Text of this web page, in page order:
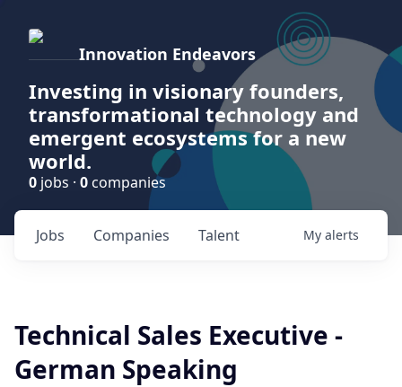
Innovation Endeavors
Investing in visionary founders,
transformational technology and
emergent ecosystems for a new
world.
0 jobs · 0 companies
Jobs Companies Talent My alerts
Technical Sales Executive -
German Speaking